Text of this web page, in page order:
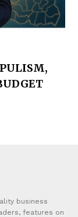
business
features on